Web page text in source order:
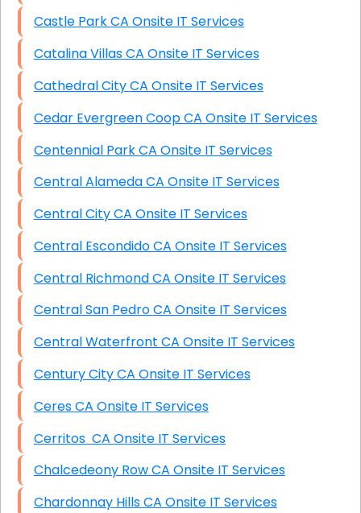
Castle Park CA Onsite IT Services
Catalina Villas CA Onsite IT Services
Cathedral City CA Onsite IT Services
Cedar Evergreen Coop CA Onsite IT Services
Centennial Park CA Onsite IT Services
Central Alameda CA Onsite IT Services
Central City CA Onsite IT Services
Central Escondido CA Onsite IT Services
Central Richmond CA Onsite IT Services
Central San Pedro CA Onsite IT Services
Central Waterfront CA Onsite IT Services
Century City CA Onsite IT Services
Ceres CA Onsite IT Services
Cerritos CA Onsite IT Services
Chalcedeony Row CA Onsite IT Services
Chardonnay Hills CA Onsite IT Services